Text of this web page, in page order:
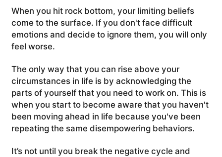
When you hit rock bottom, your limiting beliefs
come to the surface. If you don't face difficult
emotions and decide to ignore them, you will only
feel worse.
The only way that you can rise above your
circumstances in life is by acknowledging the
parts of yourself that you need to work on. This is
when you start to become aware that you haven't
been moving ahead in life because you've been
repeating the same disempowering behaviors.
It’s not until you break the negative cycle and